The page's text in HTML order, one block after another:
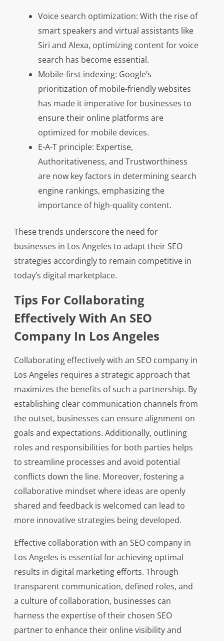
Voice search optimization: With the rise of
smart speakers and virtual assistants like
Siri and Alexa, optimizing content for voice
search has become essential.
Mobile-first indexing: Google’s
prioritization of mobile-friendly websites
has made it imperative for businesses to
ensure their online platforms are
optimized for mobile devices.
E-A-T principle: Expertise,
Authoritativeness, and Trustworthiness
are now key factors in determining search
engine rankings, emphasizing the
importance of high-quality content.
These trends underscore the need for
businesses in Los Angeles to adapt their SEO
strategies accordingly to remain competitive in
today’s digital marketplace.
Tips For Collaborating
Effectively With An SEO
Company In Los Angeles
Collaborating effectively with an SEO company in
Los Angeles requires a strategic approach that
maximizes the benefits of such a partnership. By
establishing clear communication channels from
the outset, businesses can ensure alignment on
goals and expectations. Additionally, outlining
roles and responsibilities for both parties helps
to streamline processes and avoid potential
conflicts down the line. Moreover, fostering a
collaborative mindset where ideas are openly
shared and feedback is welcomed can lead to
more innovative strategies being developed.
Effective collaboration with an SEO company in
Los Angeles is essential for achieving optimal
results in digital marketing efforts. Through
transparent communication, defined roles, and
a culture of collaboration, businesses can
harness the expertise of their chosen SEO
partner to enhance their online visibility and